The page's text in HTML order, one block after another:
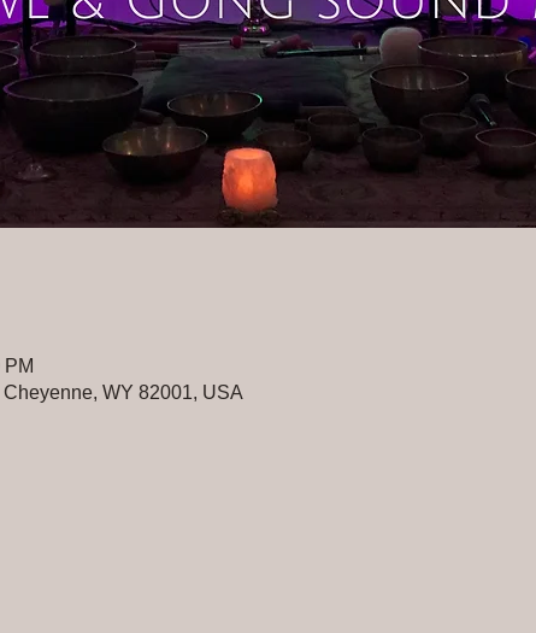
WY 82001, USA